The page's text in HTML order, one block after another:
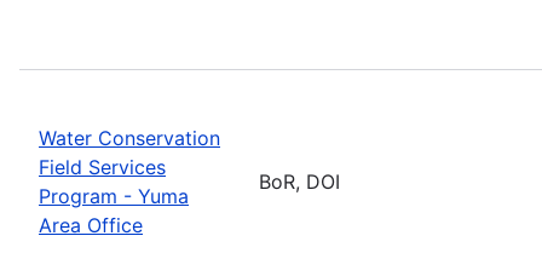
Water Conservation
Field Services
Program - Yuma
Area Office
BoR, DOI